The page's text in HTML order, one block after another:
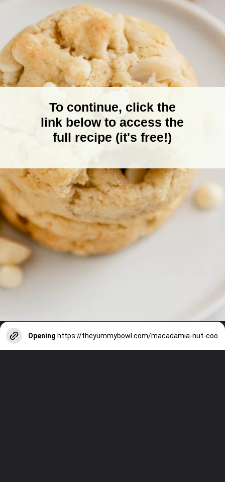
To continue, click the
link below to access the
full recipe (it's free!)
Opening